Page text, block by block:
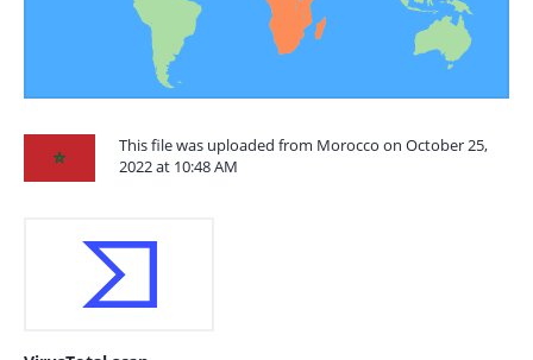
This file was uploaded from Morocco on October 25,
2022 at 10:48 AM